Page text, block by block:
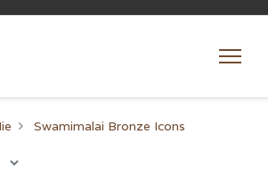
Swamimalai Bronze Icons